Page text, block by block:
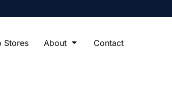
Stores About Contact